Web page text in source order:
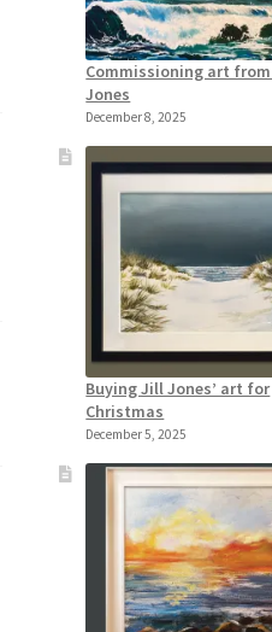
Commissioning art
Jones
December 8, 2025
Buying Jill Jones’ art for
Christmas
December 5, 2025